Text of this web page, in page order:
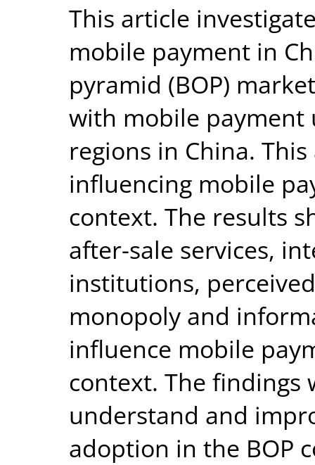
This article
mobile payment in
pyramid (BOP)
with mobile payment
regions in China.
influencing mobile
context. The results
after-sale services,
institutions,
monopoly and
influence mobile
context. The
understand and
adoption in the BOP